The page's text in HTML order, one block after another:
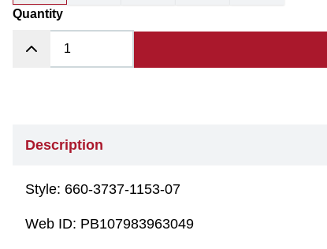
Quantity
Description
Style: 660-3737-1153-07
Web ID: PB107983963049